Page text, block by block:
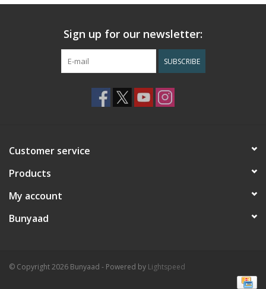
Sign up for our newsletter:
SUBSCRIBE
Customer service
Products
My account
Bunyaad
© Copyright 2026 Bunyaad - Powered by Lightspeed